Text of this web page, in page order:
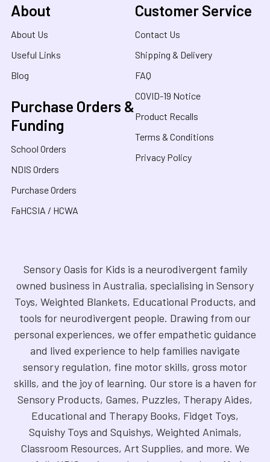
About
About Us
Useful Links
Blog
Purchase Orders &
Funding
School Orders
NDIS Orders
Purchase Orders
FaHCSIA / HCWA
Customer Service
Contact Us
Shipping & Delivery
FAQ
COVID-19 Notice
Product Recalls
Terms & Conditions
Privacy Policy
Sensory Oasis for Kids is a neurodivergent family
owned business in Australia, specialising in Sensory
Toys, Weighted Blankets, Educational Products, and
tools for neurodivergent people. Drawing from our
personal experiences, we offer empathetic guidance
and lived experience to help families navigate
sensory regulation, fine motor skills, gross motor
skills, and the joy of learning. Our store is a haven for
Sensory Products, Games, Puzzles, Therapy Aides,
Educational and Therapy Books, Fidget Toys,
Squishy Toys and Squishys, Weighted Animals,
Classroom Resources, Art Supplies, and more. We